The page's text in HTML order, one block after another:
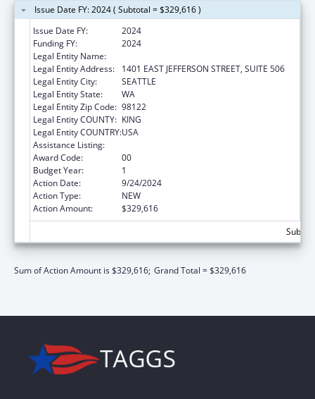
Issue Date FY: 2024 ( Subtotal = $329,616 )
Issue Date FY:
2024
Funding FY:
2024
Legal Entity Name:
Legal Entity Address:
1401 EAST JEFFERSON STREET, SUITE 506
Legal Entity City:
SEATTLE
Legal Entity State:
WA
Legal Entity Zip Code: 98122
Legal Entity COUNTY: KING
Legal Entity COUNTRY:USA
Assistance Listing:
Award Code:
00
Budget Year:
1
Action Date:
9/24/2024
Action Type:
NEW
Action Amount:
$329,616
Sum of Action Amount is $329,616; Grand Total = $329,616